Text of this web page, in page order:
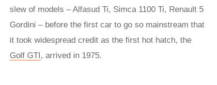
slew of models – Alfasud Ti, Simca 1100 Ti, Renault 5
Gordini – before the first car to go so mainstream that
it took widespread credit as the first hot hatch, the
Golf GTI, arrived in 1975.